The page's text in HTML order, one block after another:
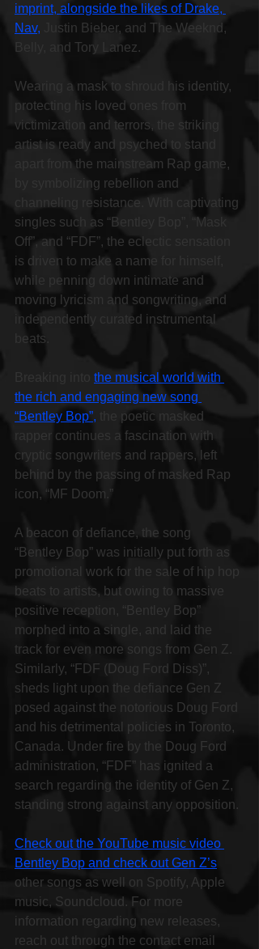
imprint, alongside the likes of Drake,
Nav, Justin Bieber, and The Weeknd,
Belly, and Tory Lanez.
Wearing a mask to shroud his identity,
protecting his loved ones from
victimization and terrors, the striking
artist is ready and psyched to stand
apart from the mainstream Rap game,
by symbolizing rebellion and
channeling resistance. With captivating
singles such as “Bentley Bop”, “Mask
Off”, and “FDF”, the eclectic sensation
is driven to make a name for himself,
while penning down intimate and
moving lyricism and songwriting, and
independently curated instrumental
beats.
the musical world with
the rich and engaging new song
“Bentley Bop”, the poetic masked
rapper continues a fascination with
cryptic songwriters and rappers, left
behind by the passing of masked Rap
icon, “MF Doom.”
A beacon of defiance, the song
“Bentley Bop” was initially put forth as
promotional work for the sale of hip hop
beats to artists, but owing to massive
positive reception, “Bentley Bop”
morphed into a single, and laid the
track for even more songs from Gen Z.
Similarly, “FDF (Doug Ford Diss)”,
sheds light upon the defiance Gen Z
posed against the notorious Doug Ford
and his detrimental policies in Toronto,
Canada. Under fire by the Doug Ford
administration, “FDF” has ignited a
search regarding the identity of Gen Z,
standing strong against any opposition.
Check out the YouTube music video
Bentley Bop and check out Gen Z’s
other songs as well on Spotify, Apple
music, Soundcloud. For more
information regarding new releases,
reach out through the contact email